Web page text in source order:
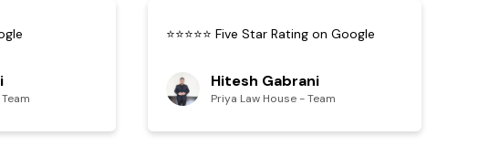
⭐⭐⭐⭐⭐ Five Star Rating on Google
Hitesh Gabrani
Priya Law House - Team